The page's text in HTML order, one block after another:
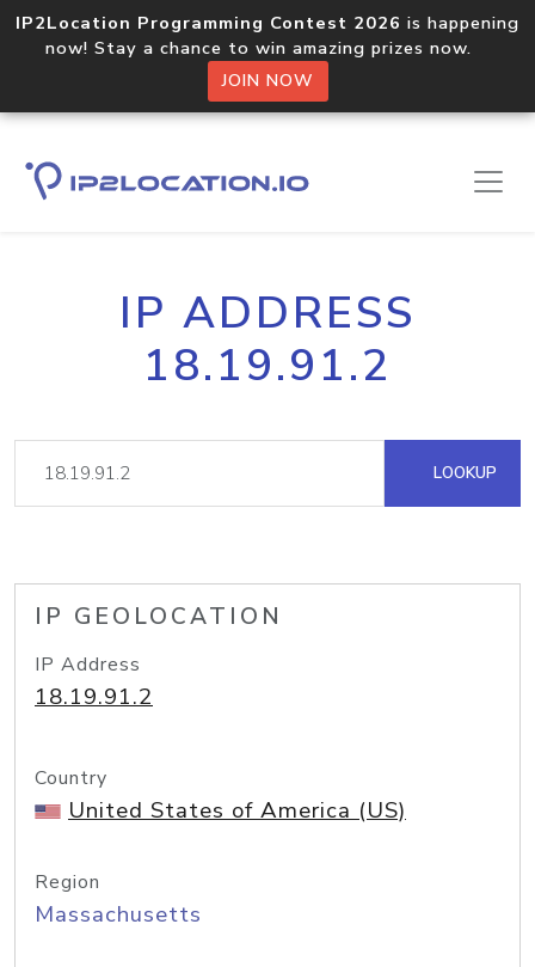
IP2Location Programming Contest 2026 is happening
now! Stay a chance to win amazing prizes now.
JOIN NOW
IP ADDRESS
18.19.91.2
LOOKUP
IP GEOLOCATION
IP Address
18.19.91.2
Country
United States of America (US)
Region
Massachusetts